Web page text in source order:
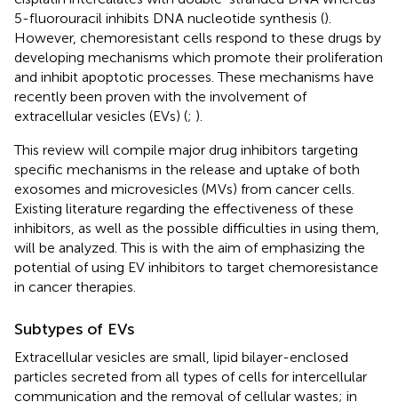
5-fluorouracil inhibits DNA nucleotide synthesis ().
However, chemoresistant cells respond to these drugs by
developing mechanisms which promote their proliferation
and inhibit apoptotic processes. These mechanisms have
recently been proven with the involvement of
extracellular vesicles (EVs) (; ).
This review will compile major drug inhibitors targeting
specific mechanisms in the release and uptake of both
exosomes and microvesicles (MVs) from cancer cells.
Existing literature regarding the effectiveness of these
inhibitors, as well as the possible difficulties in using them,
will be analyzed. This is with the aim of emphasizing the
potential of using EV inhibitors to target chemoresistance
in cancer therapies.
Subtypes of EVs
Extracellular vesicles are small, lipid bilayer-enclosed
particles secreted from all types of cells for intercellular
communication and the removal of cellular wastes; in